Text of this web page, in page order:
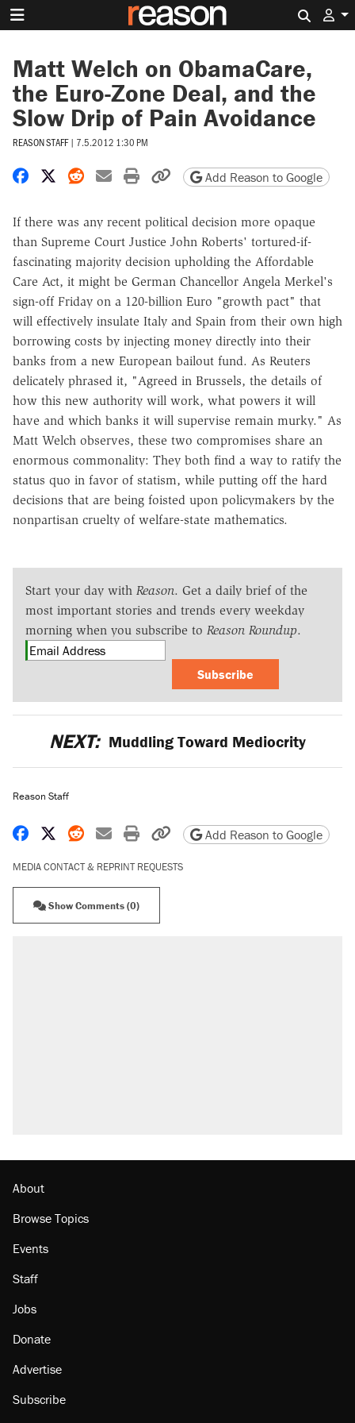
Matt Welch on ObamaCare,
the Euro-Zone Deal, and the
Slow Drip of Pain Avoidance
REASON STAFF | 7.5.2012 1:30 PM
Share on Facebook
Share on X
Share on Reddit
Share by email
Print friendly version
Copy page URL
Add Reason to Google
If there was any recent political decision more opaque
than Supreme Court Justice John Roberts' tortured-if-
fascinating majority decision upholding the Affordable
Care Act, it might be German Chancellor Angela Merkel's
sign-off Friday on a 120-billion Euro "growth pact" that
will effectively insulate Italy and Spain from their own high
borrowing costs by injecting money directly into their
banks from a new European bailout fund. As Reuters
delicately phrased it, "Agreed in Brussels, the details of
how this new authority will work, what powers it will
have and which banks it will supervise remain murky." As
Matt Welch observes, these two compromises share an
enormous commonality: They both find a way to ratify the
status quo in favor of statism, while putting off the hard
decisions that are being foisted upon policymakers by the
nonpartisan cruelty of welfare-state mathematics.
Start your day with Reason. Get a daily brief of the
most important stories and trends every weekday
morning when you subscribe to Reason Roundup.
Subscribe
NEXT: Muddling Toward Mediocrity
Reason Staff
Share on Facebook
Share on X
Share on Reddit
Share by email
Print friendly version
Copy page URL
Add Reason to Google
MEDIA CONTACT & REPRINT REQUESTS
Show Comments (0)
About
Browse Topics
Events
Staff
Jobs
Donate
Advertise
Subscribe